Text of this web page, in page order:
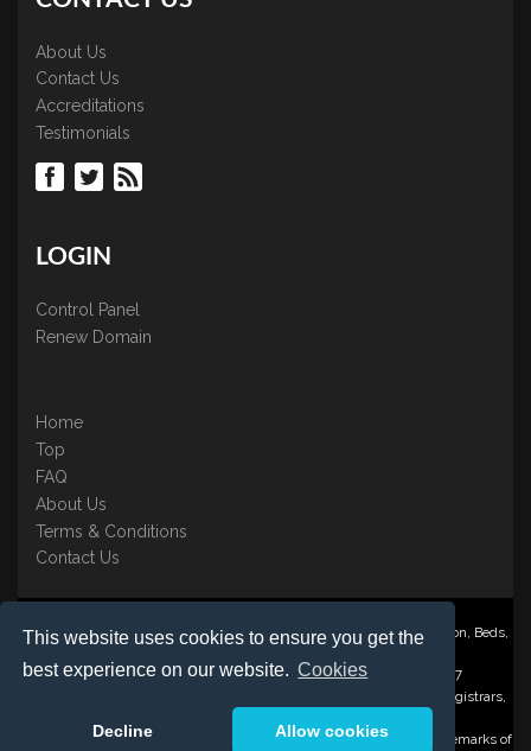
This website uses cookies to ensure you get the
best experience on our website. Cookies
Decline Allow cookies
About Us
Contact Us
Accreditations
Testimonials
LOGIN
Control Panel
Renew Domain
Home
Top
FAQ
About Us
Terms & Conditions
Contact Us
Nominate ® is a trading name of BB Online UK Ltd., PO Box 2162, Luton, Beds,
Registered in England & Wales No. 3458098 VAT: GB 707 122 077
©1997-2023 Copyright BB Online UK Limited, International Domain Registrars,
Reproduction partial or otherwise is strictly prohibited.
Nominate ® , Domain Recover ® , Domain Trace ® are registered Trademarks of